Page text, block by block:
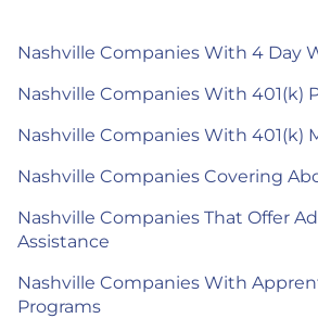
Nashville Companies With 4 Day
Nashville Companies With 401(k)
Nashville Companies With 401(k)
Nashville Companies Covering
Nashville Companies That Offer
Assistance
Nashville Companies With
Programs